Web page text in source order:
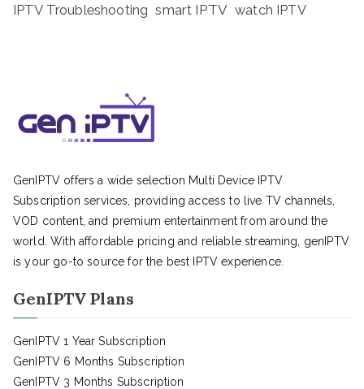
IPTV Troubleshooting smart IPTV watch IPTV
GenIPTV offers a wide selection Multi Device IPTV
Subscription services, providing access to live TV channels,
VOD content, and premium entertainment from around the
world. With affordable pricing and reliable streaming, genIPTV
is your go-to source for the best IPTV experience.
GenIPTV Plans
GenIPTV 1 Year Subscription
GenIPTV 6 Months Subscription
GenIPTV 3 Months Subscription